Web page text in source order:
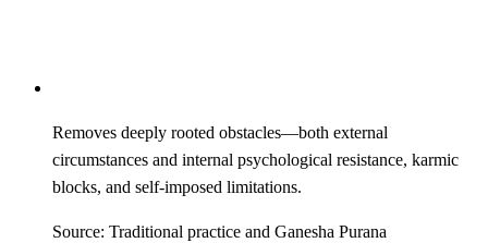
Removes deeply rooted obstacles—both external
circumstances and internal psychological resistance, karmic
blocks, and self-imposed limitations.
Source: Traditional practice and Ganesha Purana